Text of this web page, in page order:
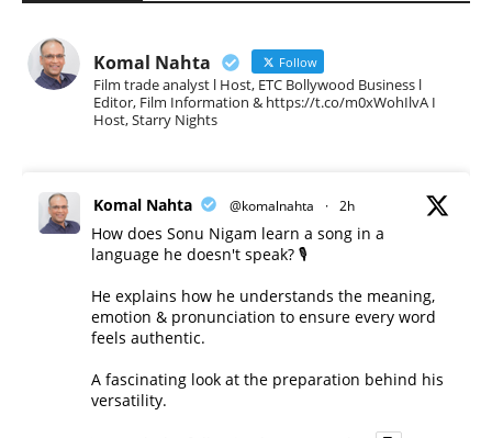
Komal Nahta Follow
Film trade analyst l Host, ETC Bollywood Business l
Editor, Film Information & https://t.co/m0xWohIlvA I
Host, Starry Nights
Komal Nahta @komalnahta · 2h
How does Sonu Nigam learn a song in a
language he doesn't speak? 🎙️
He explains how he understands the meaning,
emotion & pronunciation to ensure every word
feels authentic.
A fascinating look at the preparation behind his
versatility.